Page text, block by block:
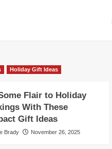
Holiday Gift Ideas
Flair to Holiday
With These
Gift Ideas
Brady November 26, 2025